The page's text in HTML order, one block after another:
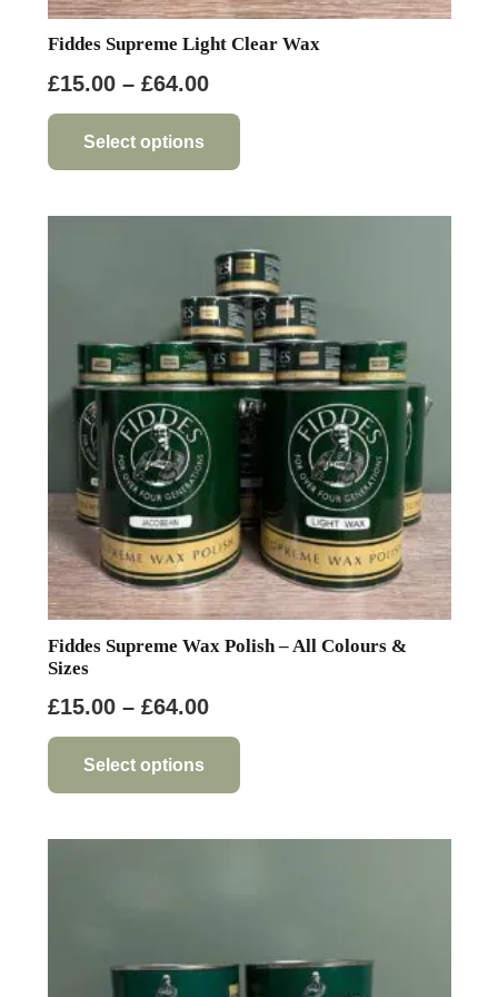
Fiddes Supreme Light Clear Wax
£15.00 – £64.00Price
range:
through
Select options
The
options
may
be
chosen
on
the
product
page
Fiddes Supreme Wax Polish – All Colours &
Sizes
£15.00 – £64.00Price
range:
through
Select options
be